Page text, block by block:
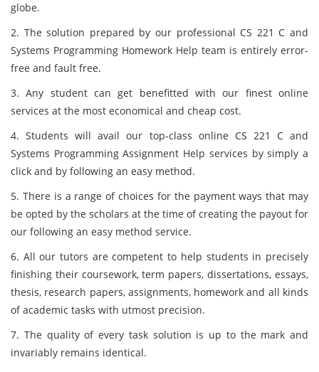
globe.
2. The solution prepared by our professional CS 221 C and
Systems Programming Homework Help team is entirely error-
free and fault free.
3. Any student can get benefitted with our finest online
services at the most economical and cheap cost.
4. Students will avail our top-class online CS 221 C and
Systems Programming Assignment Help services by simply a
click and by following an easy method.
5. There is a range of choices for the payment ways that may
be opted by the scholars at the time of creating the payout for
our following an easy method service.
6. All our tutors are competent to help students in precisely
finishing their coursework, term papers, dissertations, essays,
thesis, research papers, assignments, homework and all kinds
of academic tasks with utmost precision.
7. The quality of every task solution is up to the mark and
invariably remains identical.